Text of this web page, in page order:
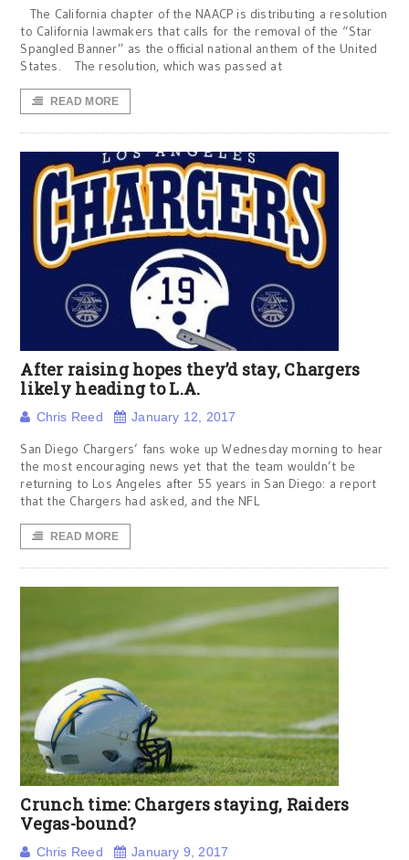
The California chapter of the NAACP is distributing a resolution
to California lawmakers that calls for the removal of the “Star
Spangled Banner” as the official national anthem of the United
States. The resolution, which was passed at
READ MORE
After raising hopes they’d stay, Chargers
likely heading to L.A.
Chris Reed January 12, 2017
San Diego Chargers’ fans woke up Wednesday morning to hear
the most encouraging news yet that the team wouldn’t be
returning to Los Angeles after 55 years in San Diego: a report
that the Chargers had asked, and the NFL
READ MORE
Crunch time: Chargers staying, Raiders
Vegas-bound?
Chris Reed January 9, 2017